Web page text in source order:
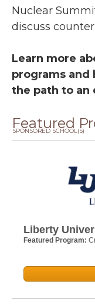
Nuclear
discuss
Learn more
programs and
the path to an
Featured
SPONSORED SCHOOL(S)
Liberty
Featured Program: